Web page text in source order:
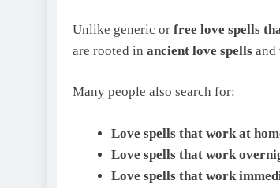
Unlike generic or free love spells
are rooted in ancient love spells and
Many people also search for:
Love spells that work at
Love spells that work
Love spells that work